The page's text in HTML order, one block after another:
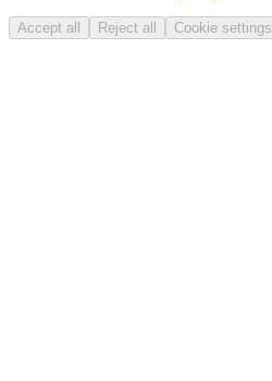
Accept all Reject all Cookie settings